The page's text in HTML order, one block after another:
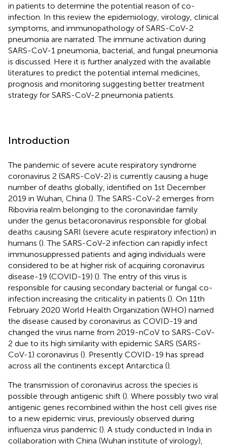
in patients to determine the potential reason of co-
infection. In this review the epidemiology, virology, clinical
symptoms, and immunopathology of SARS-CoV-2
pneumonia are narrated. The immune activation during
SARS-CoV-1 pneumonia, bacterial, and fungal pneumonia
is discussed. Here it is further analyzed with the available
literatures to predict the potential internal medicines,
prognosis and monitoring suggesting better treatment
strategy for SARS-CoV-2 pneumonia patients.
Introduction
The pandemic of severe acute respiratory syndrome
coronavirus 2 (SARS-CoV-2) is currently causing a huge
number of deaths globally, identified on 1st December
2019 in Wuhan, China (). The SARS-CoV-2 emerges from
Riboviria realm belonging to the coronaviridae family
under the genus betacoronavirus responsible for global
deaths causing SARI (severe acute respiratory infection) in
humans (). The SARS-CoV-2 infection can rapidly infect
immunosuppressed patients and aging individuals were
considered to be at higher risk of acquiring coronavirus
disease-19 (COVID-19) (). The entry of this virus is
responsible for causing secondary bacterial or fungal co-
infection increasing the criticality in patients (). On 11th
February 2020 World Health Organization (WHO) named
the disease caused by coronavirus as COVID-19 and
changed the virus name from 2019-nCoV to SARS-CoV-
2 due to its high similarity with epidemic SARS (SARS-
CoV-1) coronavirus (). Presently COVID-19 has spread
across all the continents except Antarctica ().
The transmission of coronavirus across the species is
possible through antigenic shift (). Where possibly two viral
antigenic genes recombined within the host cell gives rise
to a new epidemic virus, previously observed during
influenza virus pandemic (). A study conducted in India in
collaboration with China (Wuhan institute of virology),